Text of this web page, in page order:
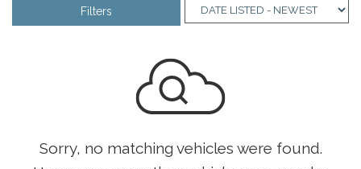
Filters
Sorry, no matching vehicles were found.